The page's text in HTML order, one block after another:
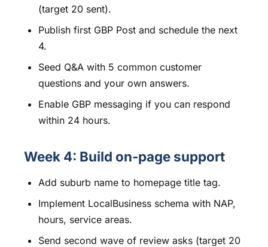
(target 20 sent).
Publish first GBP Post and schedule the next
4.
Seed Q&A with 5 common customer
questions and your own answers.
Enable GBP messaging if you can respond
within 24 hours.
Week 4: Build on-page support
Add suburb name to homepage title tag.
Implement LocalBusiness schema with NAP,
hours, service areas.
Send second wave of review asks (target 20